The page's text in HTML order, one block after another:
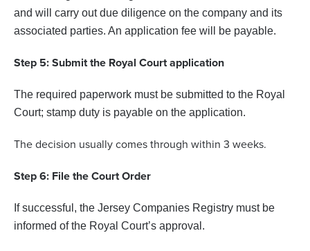
and will carry out due diligence on the company and its
associated parties. An application fee will be payable.
Step 5: Submit the Royal Court application
The required paperwork must be submitted to the Royal
Court; stamp duty is payable on the application.
The decision usually comes through within 3 weeks.
Step 6: File the Court Order
If successful, the Jersey Companies Registry must be
informed of the Royal Court’s approval.